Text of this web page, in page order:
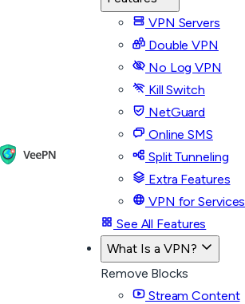
VPN Servers
Double VPN
No Log VPN
Kill Switch
NetGuard
Online SMS
Split Tunneling
Extra Features
VPN for Services
See All Features
What Is a VPN?
Remove Blocks
Stream Content